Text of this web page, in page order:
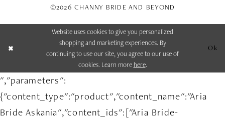
©2026 CHANNY BRIDE AND BEYOND
Website uses cookies to give you personalized
shopping and marketing experiences. By
continuing to use our site, you agree to our use of
cookies. Learn more here.
Ok
","parameters":
{"content_type":"product","content_name":"Aria
Bride Askania","content_ids":["Aria Bride-